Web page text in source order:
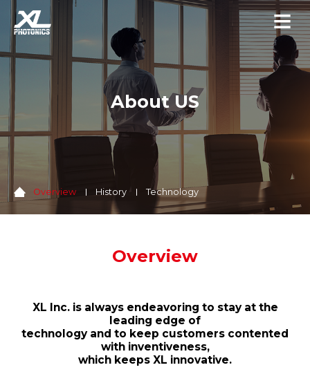
About US
Overview History Technology
Overview
XL Inc. is always endeavoring to stay at the
leading edge of
technology and to keep customers contented
with inventiveness,
which keeps XL innovative.